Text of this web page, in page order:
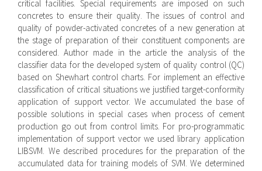
critical facilities. Special requirements are imposed on such
concretes to ensure their quality. The issues of control and
quality of powder-activated concretes of a new generation at
the stage of preparation of their constituent components are
considered. Author made in the article the analysis of the
classifier data for the developed system of quality control (QC)
based on Shewhart control charts. For implement an effective
classification of critical situations we justified target-conformity
application of support vector. We accumulated the base of
possible solutions in special cases when process of cement
production go out from control limits. For pro-programmatic
implementation of support vector we used library application
LIBSVM. We described procedures for the preparation of the
accumulated data for training models of SVM. We determined